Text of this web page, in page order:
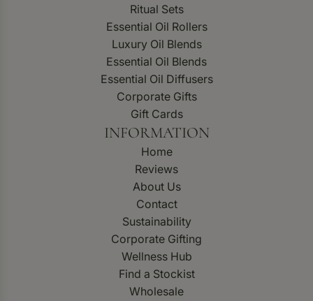
Ritual Sets
Essential Oil Rollers
Luxury Oil Blends
Essential Oil Blends
Essential Oil Diffusers
Corporate Gifts
Gift Cards
INFORMATION
Home
Reviews
About Us
Contact
Sustainability
Corporate Gifting
Wellness Hub
Find a Stockist
Wholesale